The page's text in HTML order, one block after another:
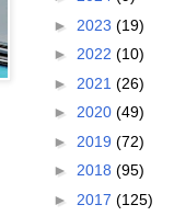
► 2023 (19)
► 2022 (10)
► 2021 (26)
► 2020 (49)
► 2019 (72)
► 2018 (95)
► 2017 (125)